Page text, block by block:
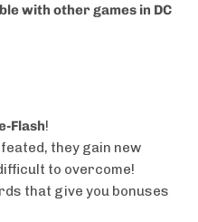
with other games in DC
Flash!
they gain new
to overcome!
that give you bonuses